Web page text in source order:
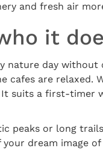
and fresh air
it
nature day
cafes are relaxed.
It suits a first-timer
peaks or long
dream image